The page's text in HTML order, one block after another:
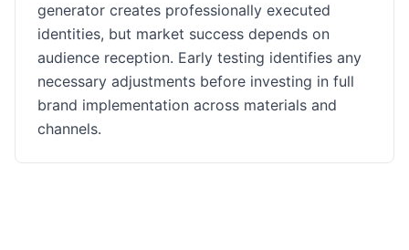
generator creates professionally executed
identities, but market success depends on
audience reception. Early testing identifies any
necessary adjustments before investing in full
brand implementation across materials and
channels.